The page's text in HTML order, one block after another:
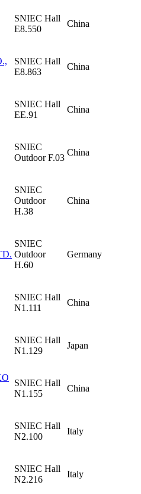
SNIEC Hall
E8.550
China
SNIEC Hall
E8.863
China
SNIEC Hall
EE.91
China
SNIEC
Outdoor F.03
China
SNIEC
Outdoor
H.38
China
SNIEC
Outdoor
H.60
Germany
SNIEC Hall
N1.111
China
SNIEC Hall
N1.129
Japan
SNIEC Hall
N1.155
China
SNIEC Hall
N2.100
Italy
SNIEC Hall
N2.216
Italy